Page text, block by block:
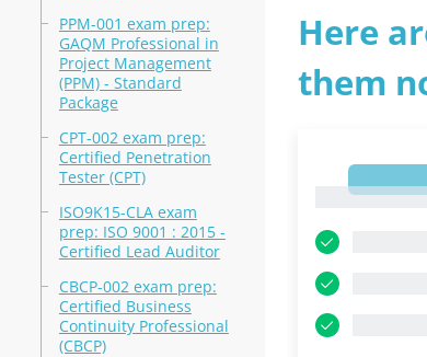
PPM-001 exam prep:
GAQM Professional in
Project Management
(PPM) - Standard
Package
CPT-002 exam prep:
Certified Penetration
Tester (CPT)
ISO9K15-CLA exam
prep: ISO 9001 : 2015 -
Certified Lead Auditor
CBCP-002 exam prep:
Certified Business
Continuity Professional
(CBCP)
Here
them